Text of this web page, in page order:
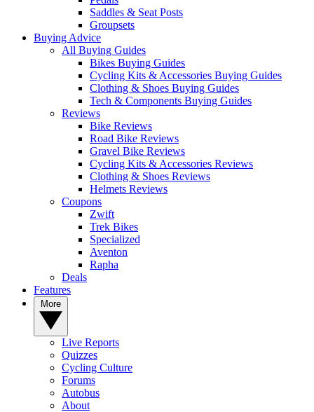
Saddles & Seat Posts
Groupsets
Buying Advice
All Buying Guides
Bikes Buying Guides
Cycling Kits & Accessories Buying Guides
Clothing & Shoes Buying Guides
Tech & Components Buying Guides
Reviews
Bike Reviews
Road Bike Reviews
Gravel Bike Reviews
Cycling Kits & Accessories Reviews
Clothing & Shoes Reviews
Helmets Reviews
Coupons
Zwift
Trek Bikes
Specialized
Aventon
Rapha
Deals
Features
Live Reports
Quizzes
Cycling Culture
Forums
Autobus
About